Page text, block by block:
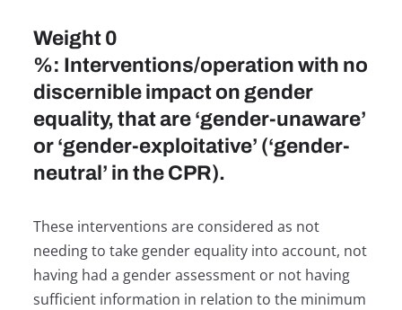
Weight 0
%: Interventions/operation with no
discernible impact on gender
equality, that are ‘gender-unaware’
or ‘gender-exploitative’ (‘gender-
neutral’ in the CPR).
These interventions are considered as not
needing to take gender equality into account, not
having had a gender assessment or not having
sufficient information in relation to the minimum